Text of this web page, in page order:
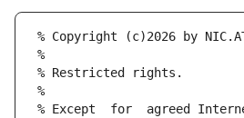
%
% Restricted rights.
%
% Except  for  agreed